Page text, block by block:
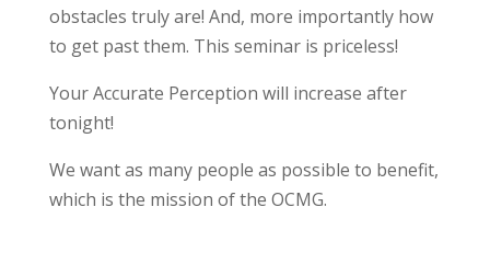
obstacles truly are! And, more importantly how
to get past them. This seminar is priceless!
Your Accurate Perception will increase after
tonight!
We want as many people as possible to benefit,
which is the mission of the OCMG.